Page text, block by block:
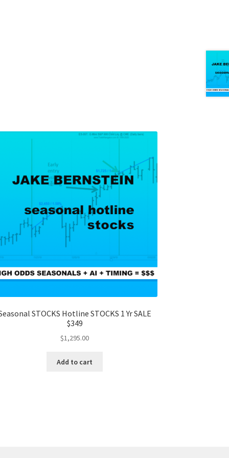
STOCKS Hotline STOCKS 1 Yr SALE
$349
$1,295.00
Add to cart